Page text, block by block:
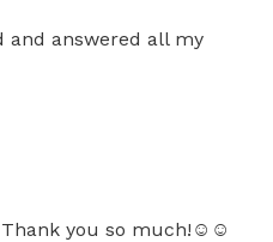
and answered all my
Thank you so much!☺️☺️